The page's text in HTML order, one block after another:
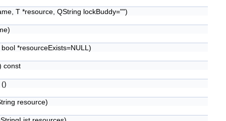
T *resource, QString lockBuddy="")
*resourceExists=NULL)
const
()
resource)